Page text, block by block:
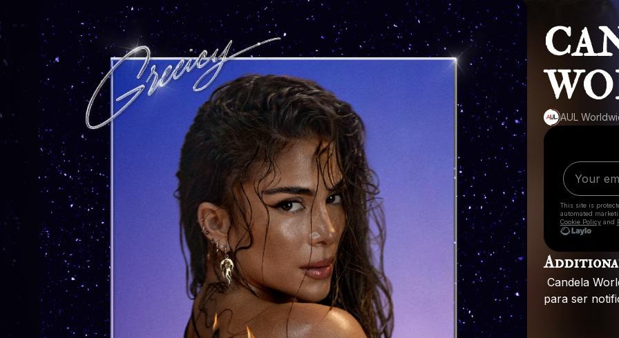
AUL
This site is
automated
Cookie Policyand
Candela
para ser